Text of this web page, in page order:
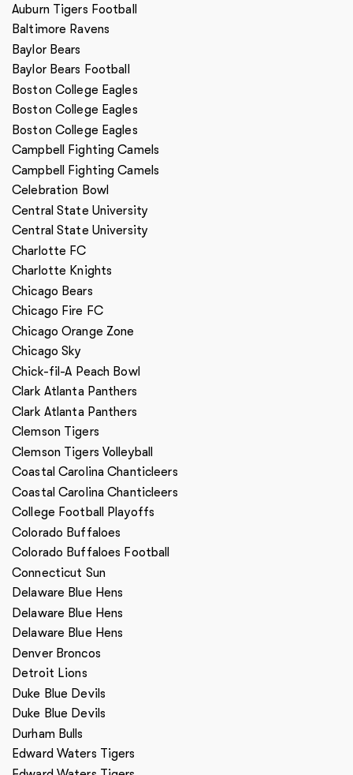
Auburn Tigers Football
Baltimore Ravens
Baylor Bears
Baylor Bears Football
Boston College Eagles
Boston College Eagles
Boston College Eagles
Campbell Fighting Camels
Campbell Fighting Camels
Celebration Bowl
Central State University
Central State University
Charlotte FC
Charlotte Knights
Chicago Bears
Chicago Fire FC
Chicago Orange Zone
Chicago Sky
Chick-fil-A Peach Bowl
Clark Atlanta Panthers
Clark Atlanta Panthers
Clemson Tigers
Clemson Tigers Volleyball
Coastal Carolina Chanticleers
Coastal Carolina Chanticleers
College Football Playoffs
Colorado Buffaloes
Colorado Buffaloes Football
Connecticut Sun
Delaware Blue Hens
Delaware Blue Hens
Delaware Blue Hens
Denver Broncos
Detroit Lions
Duke Blue Devils
Duke Blue Devils
Durham Bulls
Edward Waters Tigers